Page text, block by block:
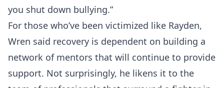
you shut down bullying.”
For those who’ve been victimized like Rayden,
Wren said recovery is dependent on building a
network of mentors that will continue to provide
support. Not surprisingly, he likens it to the